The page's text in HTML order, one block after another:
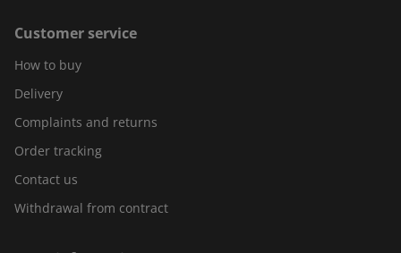
Customer service
How to buy
Delivery
Complaints and returns
Order tracking
Contact us
Withdrawal from contract